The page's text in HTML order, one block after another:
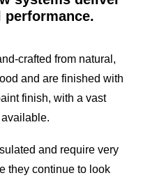
crafted from natural,
and are finished with
finish, with a vast
and require very
they continue to look